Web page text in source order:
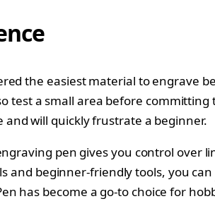
the easiest material to engrave
test a small area before
will quickly frustrate a beginner.
pen gives you control over
and beginner-friendly tools, you can
has become a go-to choice for